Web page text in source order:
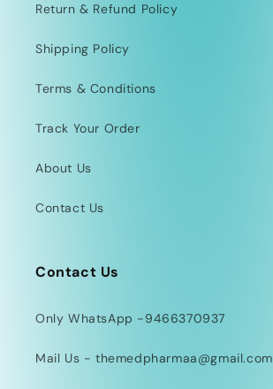
Return & Refund Policy
Shipping Policy
Terms & Conditions
Track Your Order
About Us
Contact Us
Contact Us
Only WhatsApp -9466370937
Mail Us - themedpharmaa@gmail.com